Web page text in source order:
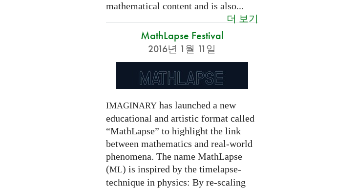
mathematical content and is also...
더 보기
MathLapse Festival
2016년 1월 11일
IMAGINARYhas launched a new
educational and artistic format called
“MathLapse” to highlight the link
between mathematics and real-world
phenomena. The name MathLapse
(ML) is inspired by the timelapse-
technique in physics: By re-scaling